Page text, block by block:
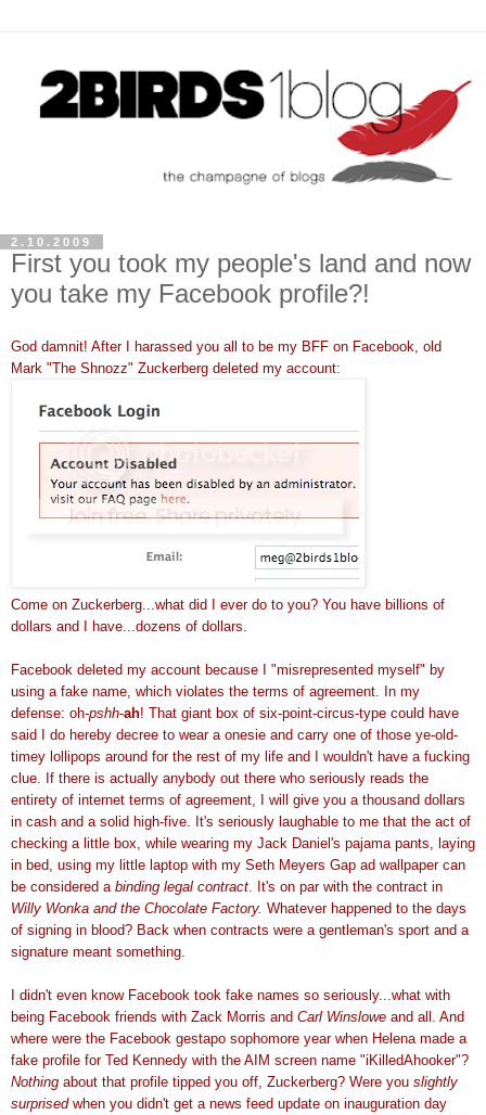
2.10.2009
First you took my people's land and now
you take my Facebook profile?!
God damnit! After I harassed you all to be my BFF on Facebook , old
Mark "The Shnozz" Zuckerberg deleted my account:
Come on Zuckerberg ...what did I ever do to you? You have billions of
dollars and I have...dozens of dollars.
Facebook deleted my account because I "misrepresented myself" by
using a fake name, which violates the terms of agreement. In my
defense: oh-pshh-ah! That giant box of six-point-circus-type could have
said I do hereby decree to wear a onesie and carry one of those ye-old-
timey lollipops around for the rest of my life and I wouldn't have a fucking
clue. If there is actually anybody out there who seriously reads the
entirety of internet terms of agreement, I will give you a thousand dollars
in cash and a solid high-five. It's seriously laughable to me that the act of
checking a little box, while wearing my Jack Daniel's pajama pants, laying
in bed, using my little laptop with my Seth Meyers Gap ad wallpaper can
be considered a binding legal contract . It's on par with the contract in
Willy Wonka and the Chocolate Factory. Whatever happened to the days
of signing in blood? Back when contracts were a gentleman's sport and a
signature meant something.
I didn't even know Facebook took fake names so seriously...what with
being Facebook friends with Zack Morris and Carl Winslowe and all. And
where were the Facebook gestapo sophomore year when Helena made a
fake profile for Ted Kennedy with the AIM screen name "iKilledAhooker"?
Nothing about that profile tipped you off, Zuckerberg? Were you slightly
surprised when you didn't get a news feed update on inauguration day